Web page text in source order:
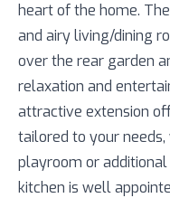
heart of the home.
and airy living/dining
over the rear garden
relaxation and
attractive extension
tailored to your
playroom or
kitchen is well